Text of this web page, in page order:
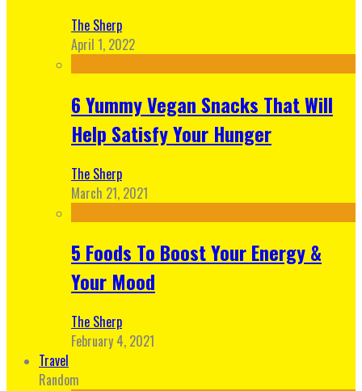
The Sherp
April 1, 2022
6 Yummy Vegan Snacks That Will
Help Satisfy Your Hunger
The Sherp
March 21, 2021
5 Foods To Boost Your Energy &
Your Mood
The Sherp
February 4, 2021
Travel
Random